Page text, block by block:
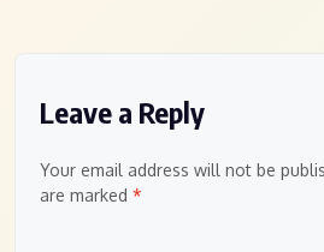
Leave a Reply
Your email address will not be
are marked *